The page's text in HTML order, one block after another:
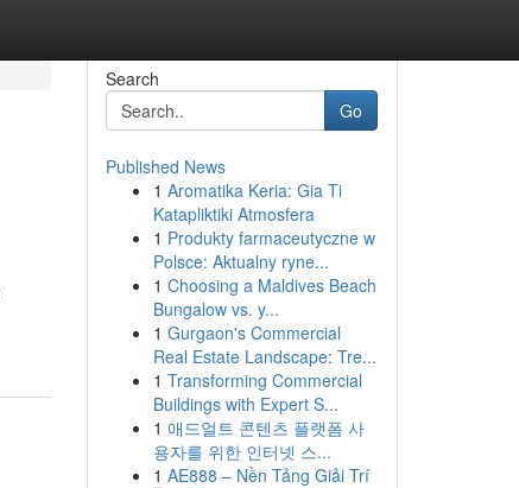
Search
Go
Published News
1 Aromatika Keria: Gia Ti
Katapliktiki Atmosfera
1 Produkty farmaceutyczne w
Polsce: Aktualny ryne...
1 Choosing a Maldives Beach
Bungalow vs. y...
1 Gurgaon's Commercial
Real Estate Landscape: Tre...
1 Transforming Commercial
Buildings with Expert S...
1 애드얼트 콘텐츠 플랫폼 사
용자를 위한 인터넷 스...
1 AE888 – Nền Tảng Giải Trí